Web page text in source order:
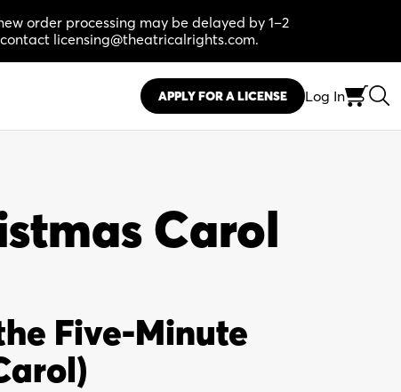
order processing may be delayed by 1–2
licensing@theatricalrights.com.
APPLY FOR A LICENSE Log In
Carol
Five-Minute